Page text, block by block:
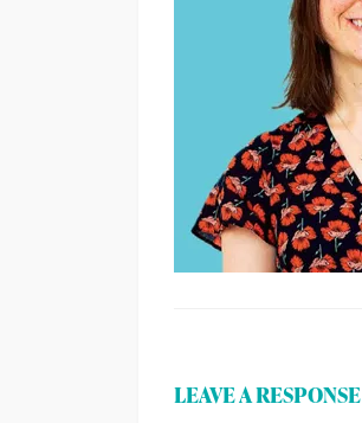
LEAVE A RESPONSE